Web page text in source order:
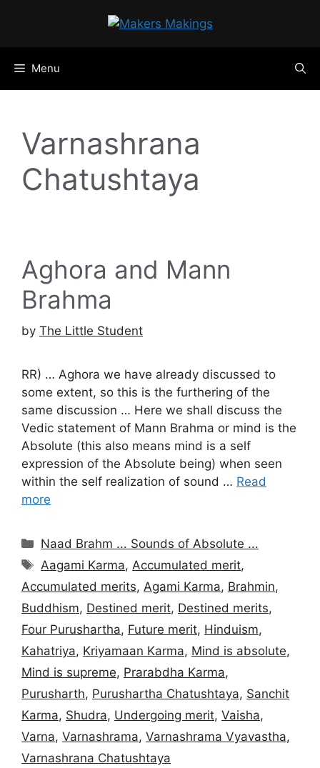
Menu
Varnashrana
Chatushtaya
Aghora and Mann
Brahma
by The Little Student
RR) … Aghora we have already discussed to
some extent, so this is the furthering of the
same discussion … Here we shall discuss the
Vedic statement of Mann Brahma or mind is the
Absolute (this also means mind is a self
expression of the Absolute being) when seen
within the self realization of sound … Read
more
Categories
Naad Brahm ... Sounds of Absolute ...
Tags
Aagami Karma,Accumulated merit,
Accumulated merits, Agami Karma, Brahmin,
Buddhism, Destined merit, Destined merits,
Four Purushartha, Future merit, Hinduism,
Kahatriya, Kriyamaan Karma, Mind is absolute,
Mind is supreme, Prarabdha Karma,
Purusharth, Purushartha Chatushtaya, Sanchit
Karma, Shudra, Undergoing merit, Vaisha,
Varna, Varnashrama, Varnashrama Vyavastha,
Varnashrana Chatushtaya